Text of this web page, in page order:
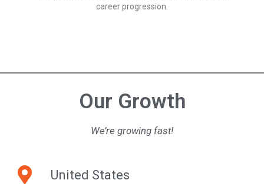
career progression.
Our Growth
We’re growing fast!
United States